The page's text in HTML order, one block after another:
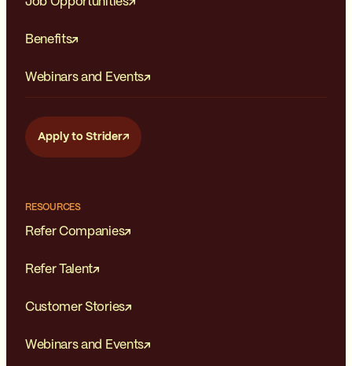
Benefits
Webinars and Events
Apply to Strider
RESOURCES
Refer Companies
Refer Talent
Customer Stories
Webinars and Events